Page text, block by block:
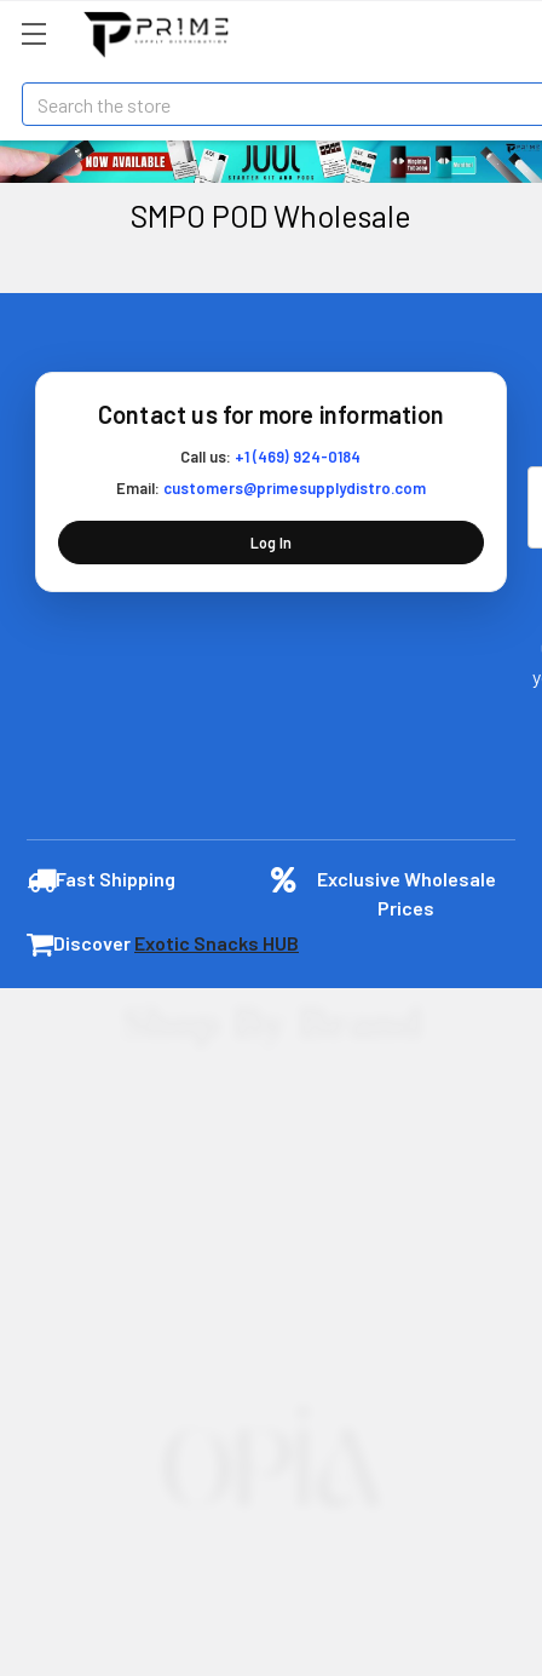
Search
SMPO POD Wholesale
Contact us for more information
Call us: +1 (469) 924-0184
Email: customers@primesupplydistro.com
Log In
Fast Shipping
Exclusive Wholesale
Prices
Discover Exotic Snacks HUB